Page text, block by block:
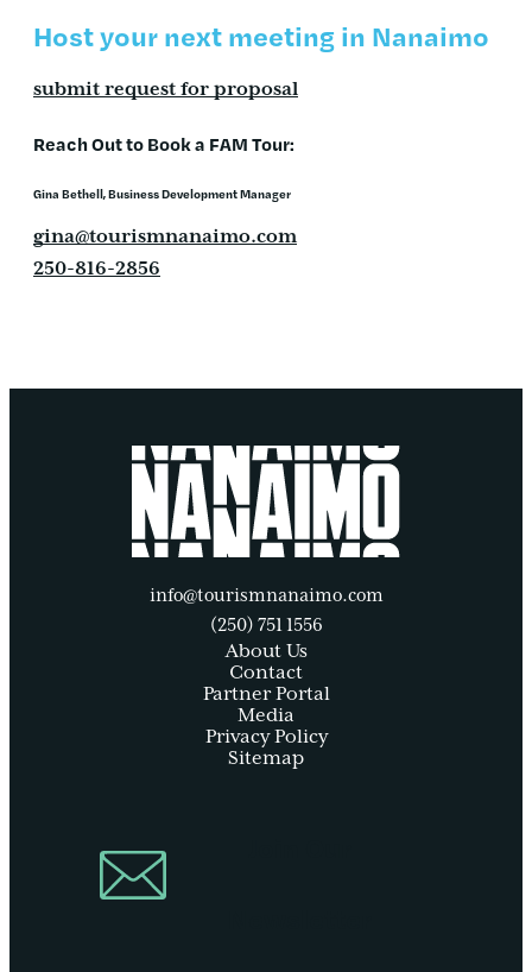
Host your next meeting in Nanaimo
submit request for proposal
Reach Out to Book a FAM Tour:
Gina Bethell, Business Development Manager
gina@tourismnanaimo.com
250-816-2856
info@tourismnanaimo.com
(250) 751 1556
About Us
Contact
Partner Portal
Media
Privacy Policy
Sitemap